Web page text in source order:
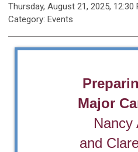
Thursday, August 21, 2025, 12:30
Category: Events
Major
Nancy
and